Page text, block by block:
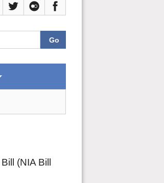
(NIA Bill